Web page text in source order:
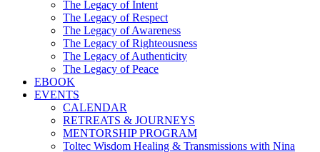
The Legacy of Intent
The Legacy of Respect
The Legacy of Awareness
The Legacy of Righteousness
The Legacy of Authenticity
The Legacy of Peace
EBOOK
EVENTS
CALENDAR
RETREATS & JOURNEYS
MENTORSHIP PROGRAM
Toltec Wisdom Healing & Transmissions with Nina